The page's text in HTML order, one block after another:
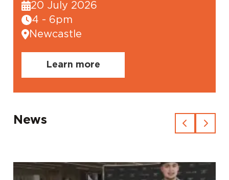
20 July 2026
4 - 6pm
Newcastle
Learn more
News